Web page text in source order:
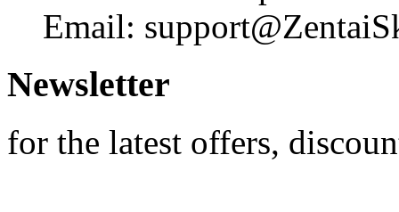
Email:
Newsletter
for the latest offers,